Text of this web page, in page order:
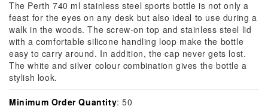
The Perth 740 ml stainless steel sports bottle is not only a
feast for the eyes on any desk but also ideal to use during a
walk in the woods. The screw-on top and stainless steel lid
with a comfortable silicone handling loop make the bottle
easy to carry around. In addition, the cap never gets lost.
The white and silver colour combination gives the bottle a
stylish look.
Minimum Order Quantity: 50